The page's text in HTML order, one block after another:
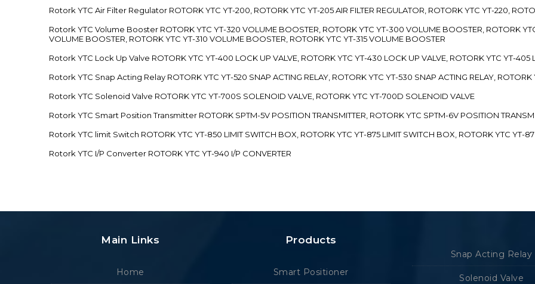
Rotork YTC Air Filter Regulator ROTORK YTC YT-200, ROTORK YTC YT-205 AIR FILTER REGULATOR, ROTORK YTC YT-220,
Rotork YTC Volume Booster ROTORK YTC YT-320 VOLUME BOOSTER, ROTORK YTC YT-300 VOLUME BOOSTER, ROTORK
VOLUME BOOSTER, ROTORK YTC YT-310 VOLUME BOOSTER, ROTORK YTC YT-315 VOLUME BOOSTER
Rotork YTC Lock Up Valve ROTORK YTC YT-400 LOCK UP VALVE, ROTORK YTC YT-430 LOCK UP VALVE, ROTORK YTC YT-405
Rotork YTC Snap Acting Relay ROTORK YTC YT-520 SNAP ACTING RELAY, ROTORK YTC YT-530 SNAP ACTING RELAY, ROTORK
Rotork YTC Solenoid Valve ROTORK YTC YT-700S SOLENOID VALVE, ROTORK YTC YT-700D SOLENOID VALVE
Rotork YTC Smart Position Transmitter ROTORK SPTM-5V POSITION TRANSMITTER, ROTORK YTC SPTM-6V POSITION
Rotork YTC limit Switch ROTORK YTC YT-850 LIMIT SWITCH BOX, ROTORK YTC YT-875 LIMIT SWITCH BOX, ROTORK YTC YT-
Rotork YTC I/P Converter ROTORK YTC YT-940 I/P CONVERTER
Main Links
Home
Products
Smart Positioner
Snap Acting Relay
Solenoid Valve